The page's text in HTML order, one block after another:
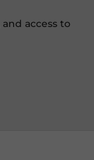
access to